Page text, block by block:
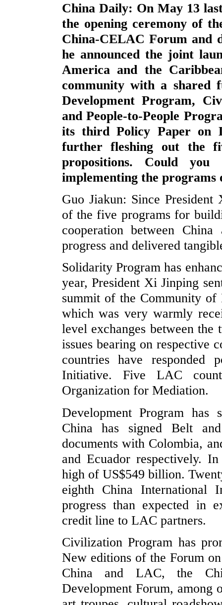
China Daily: On May 13
the opening ceremony of
China-CELAC Forum and
he announced the joint
America and the
community with a shared
Development Program,
and People-to-People
its third Policy Paper on
further fleshing out the
propositions. Could
implementing the programs
Guo Jiakun: Since
of the five programs for
cooperation between
progress and delivered
Solidarity Program has
year, President Xi Jinping
summit of the Community of
which was very warmly
level exchanges between
issues bearing on respective
countries have responded
Initiative. Five LAC
Organization for Mediation.
Development Program has
China has signed Belt
documents with Colombia,
and Ecuador respectively.
high of US$549 billion.
eighth China International
progress than expected in
credit line to LAC partners.
Civilization Program has
New editions of the Forum
China and LAC, the
Development Forum, among